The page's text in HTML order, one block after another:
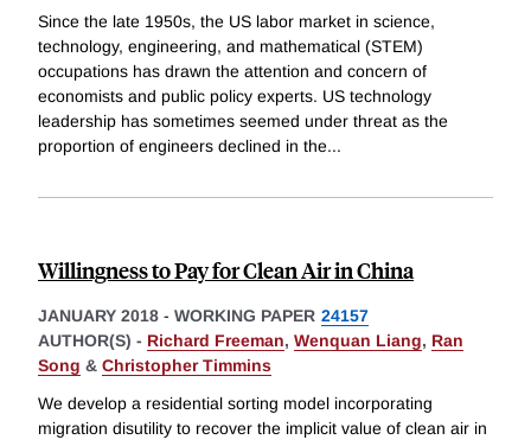
Since the late 1950s, the US labor market in science,
technology, engineering, and mathematical (STEM)
occupations has drawn the attention and concern of
economists and public policy experts. US technology
leadership has sometimes seemed under threat as the
proportion of engineers declined in the...
Willingness to Pay for Clean Air in China
JANUARY 2018 - WORKING PAPER 24157
AUTHOR(S) - Richard Freeman, Wenquan Liang, Ran
Song & Christopher Timmins
We develop a residential sorting model incorporating
migration disutility to recover the implicit value of clean air in